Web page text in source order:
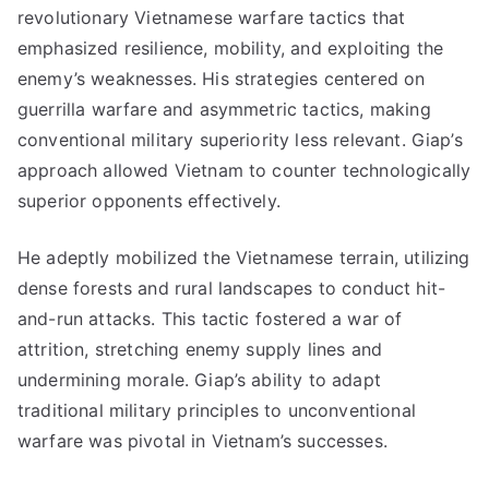
revolutionary Vietnamese warfare tactics that
emphasized resilience, mobility, and exploiting the
enemy’s weaknesses. His strategies centered on
guerrilla warfare and asymmetric tactics, making
conventional military superiority less relevant. Giap’s
approach allowed Vietnam to counter technologically
superior opponents effectively.
He adeptly mobilized the Vietnamese terrain, utilizing
dense forests and rural landscapes to conduct hit-
and-run attacks. This tactic fostered a war of
attrition, stretching enemy supply lines and
undermining morale. Giap’s ability to adapt
traditional military principles to unconventional
warfare was pivotal in Vietnam’s successes.